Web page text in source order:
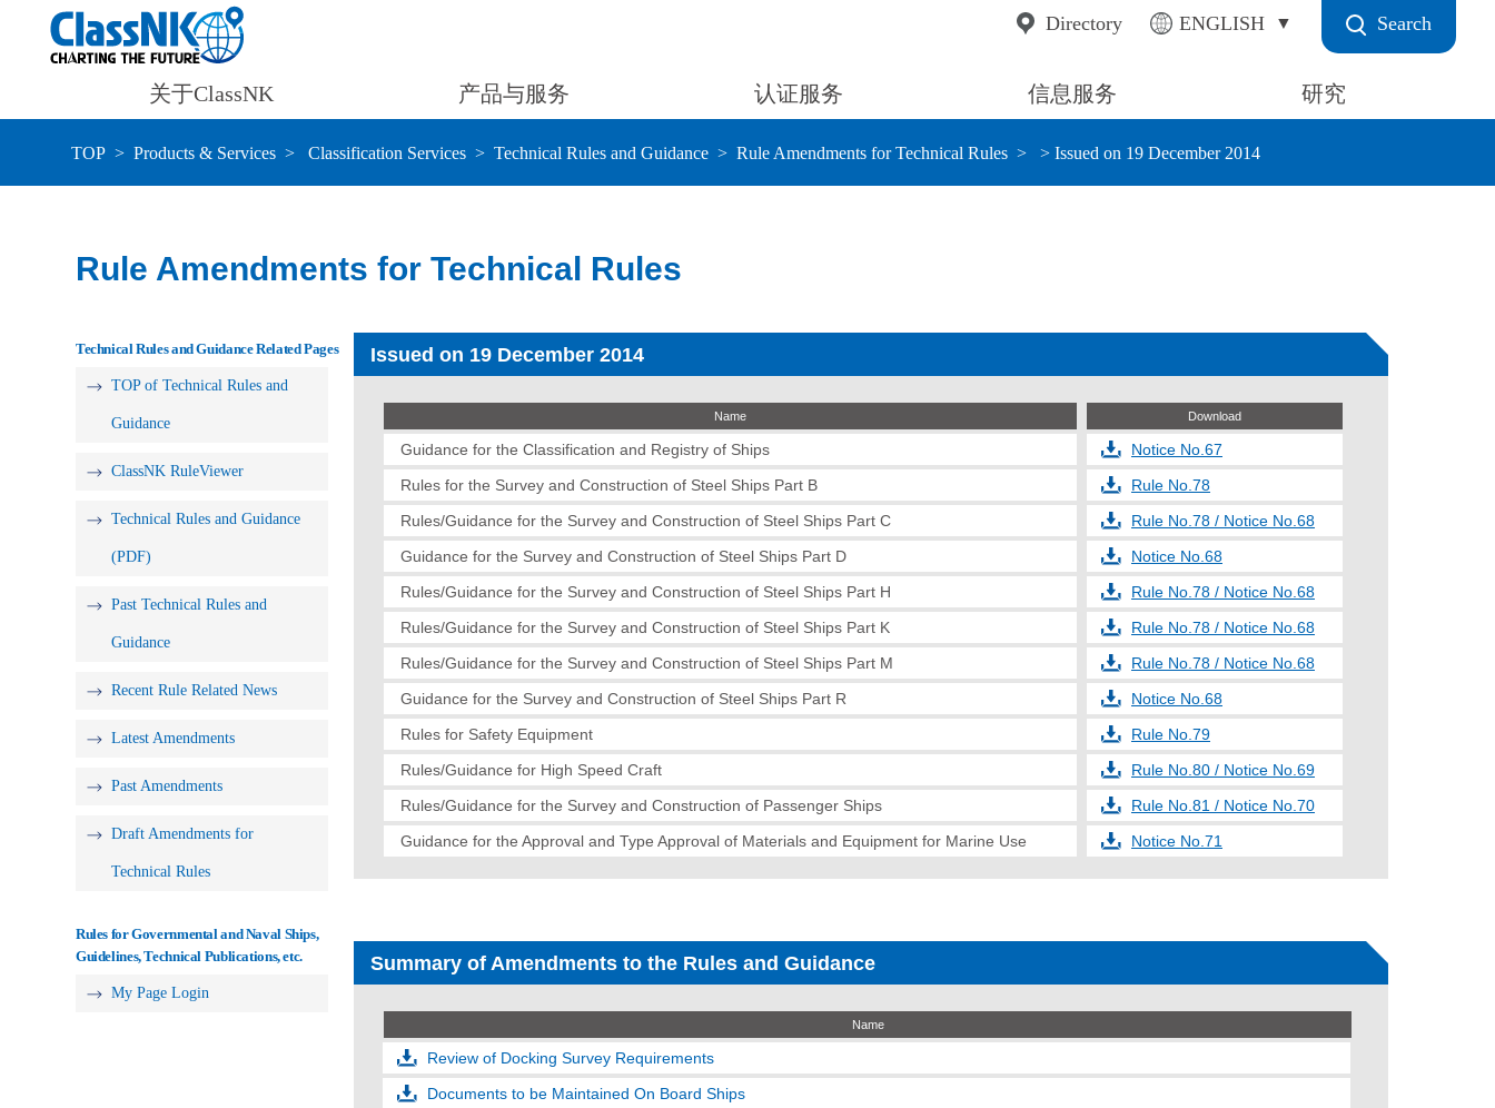
Search
ENGLISH
Directory
关于ClassNK 产品与服务 认证服务 信息服务 研究
TOP Products & Services Classification Services Technical Rules and Guidance Rule Amendments for Technical Rules > Issued on 19 December 2014
Rule Amendments for Technical Rules
Technical Rules and Guidance Related Pages
TOP of Technical Rules and
Guidance
ClassNK RuleViewer
Technical Rules and Guidance
(PDF)
Past Technical Rules and
Guidance
Recent Rule Related News
Latest Amendments
Past Amendments
Draft Amendments for
Technical Rules
Rules for Governmental and Naval Ships,
Guidelines, Technical Publications, etc.
My Page Login
Issued on 19 December 2014
Name Download
Guidance for the Classification and Registry of Ships
Notice No.67
Rules for the Survey and Construction of Steel Ships Part B
Rule No.78
Rules/Guidance for the Survey and Construction of Steel Ships Part C
Rule No.78 / Notice No.68
Guidance for the Survey and Construction of Steel Ships Part D
Notice No.68
Rules/Guidance for the Survey and Construction of Steel Ships Part H
Rule No.78 / Notice No.68
Rules/Guidance for the Survey and Construction of Steel Ships Part K
Rule No.78 / Notice No.68
Rules/Guidance for the Survey and Construction of Steel Ships Part M
Rule No.78 / Notice No.68
Guidance for the Survey and Construction of Steel Ships Part R
Notice No.68
Rules for Safety Equipment
Rule No.79
Rules/Guidance for High Speed Craft
Rule No.80 / Notice No.69
Rules/Guidance for the Survey and Construction of Passenger Ships
Rule No.81 / Notice No.70
Guidance for the Approval and Type Approval of Materials and Equipment for Marine Use
Notice No.71
Summary of Amendments to the Rules and Guidance
Name
Review of Docking Survey Requirements
Documents to be Maintained On Board Ships